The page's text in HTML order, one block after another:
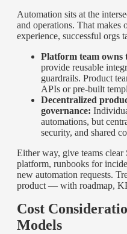
Automation sits at the
and operations. That
experience, successful orgs
Platform team owns
provide reusable
guardrails. Product
APIs or pre-built
Decentralized
governance:
automations, but
security, and shared
Either way, give teams
platform, runbooks for
new automation requests.
product — with roadmap,
Cost
Models